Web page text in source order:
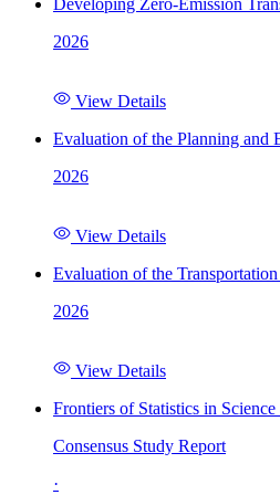
Developing Zero-Emission
2026
View Details
Evaluation of the Planning and
2026
View Details
Evaluation of the
2026
View Details
Frontiers of Statistics in
Consensus Study Report
·